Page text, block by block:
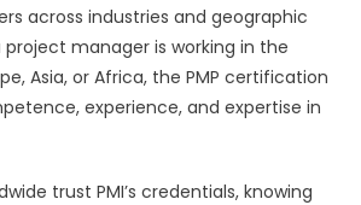
across industries and geographic
project manager is working in the
Asia, or Africa, the PMP certification
experience, and expertise in
trust PMI’s credentials, knowing